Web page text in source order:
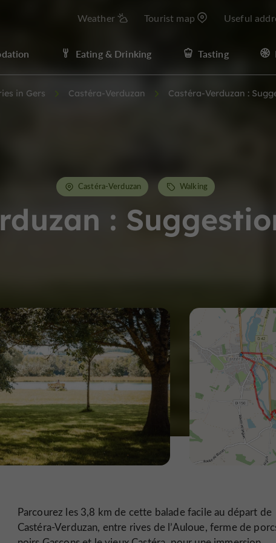
Weather Tourist map Useful
Eating & Drinking Tasting
in Gers Castéra-Verduzan Castéra-Verduzan :
:
Castéra-Verduzan Walking
Parcourez les 3,8 km de cette balade facile au départ de
Castéra-Verduzan, entre rives de l’Auloue, ferme de